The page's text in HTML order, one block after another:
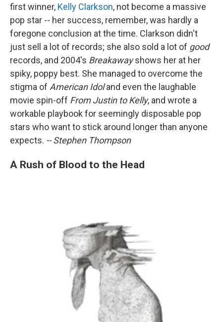
first winner, Kelly Clarkson, not become a massive
pop star -- her success, remember, was hardly a
foregone conclusion at the time. Clarkson didn't
just sell a lot of records; she also sold a lot of good
records, and 2004's Breakawayshows her at her
spiky, poppy best. She managed to overcome the
stigma of American Idoland even the laughable
movie spin-off From Justin to Kelly, and wrote a
workable playbook for seemingly disposable pop
stars who want to stick around longer than anyone
expects. -- Stephen Thompson
A Rush of Blood to the Head